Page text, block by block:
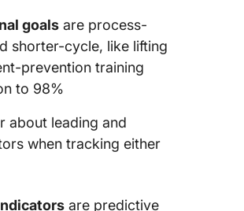
goals are process-
shorter-cycle, like lifting
prevention training
to 98%
about leading and
when tracking either
are predictive